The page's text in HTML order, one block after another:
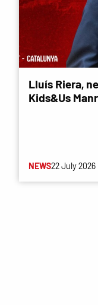
Lluís Riera,
Kids&Us
NEWS22 July 2026